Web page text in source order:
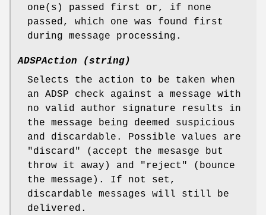
one(s) passed first or, if none
passed, which one was found first
during message processing.
ADSPAction (string)
Selects the action to be taken when
an ADSP check against a message with
no valid author signature results in
the message being deemed suspicious
and discardable. Possible values are
"discard" (accept the mesasge but
throw it away) and "reject" (bounce
the message). If not set,
discardable messages will still be
delivered.